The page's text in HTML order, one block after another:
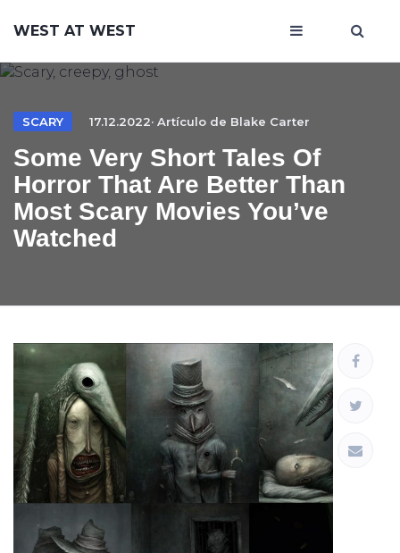
WEST AT WEST
SCARY 17.12.2022· Artículo de Blake Carter
Some Very Short Tales Of
Horror That Are Better Than
Most Scary Movies You’ve
Watched